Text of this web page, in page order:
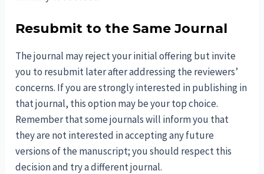
Resubmit to the Same Journal
The journal may reject your initial offering but invite
you to resubmit later after addressing the reviewers’
concerns. If you are strongly interested in publishing in
that journal, this option may be your top choice.
Remember that some journals will inform you that
they are not interested in accepting any future
versions of the manuscript; you should respect this
decision and try a different journal.